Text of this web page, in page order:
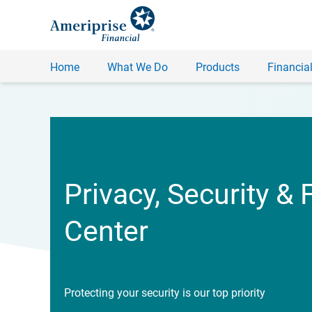
Home What We Do Products
Privacy, Security &
Center
Protecting your security is our top priority